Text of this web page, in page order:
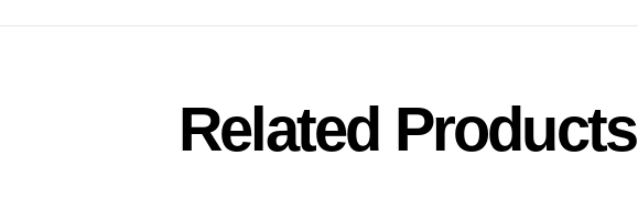
Related Products